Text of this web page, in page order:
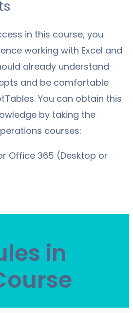
in this course, you
working with Excel and
already understand
and be comfortable
You can obtain this
by taking the
courses:
Office 365 (Desktop or
in